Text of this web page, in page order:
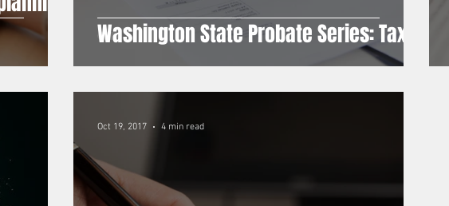
Washington State Probate Series: Taxes
Oct 19, 2017 4 min read